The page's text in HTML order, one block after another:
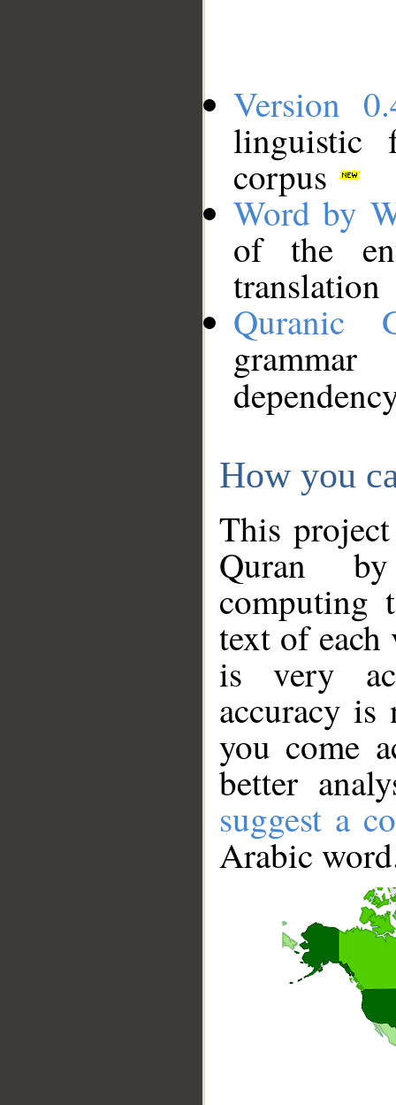
Version
linguistic
corpus
Word by
of the
translation
Quranic
How you
This
Quran
computing
text of
is very
accuracy
you come
better
suggest a
Arabic